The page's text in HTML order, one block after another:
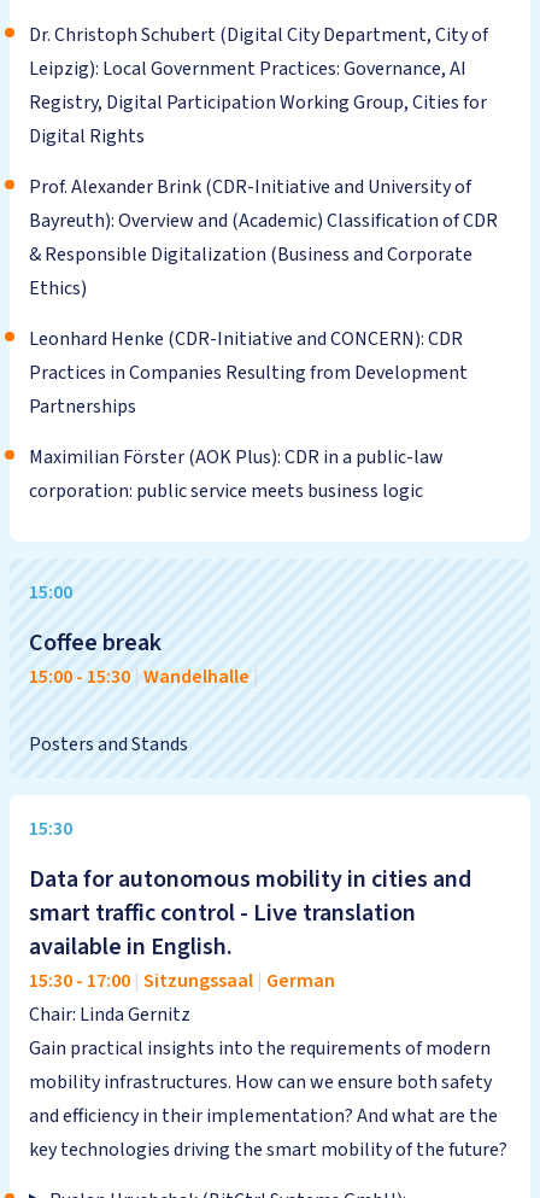
Dr. Christoph Schubert (Digital City Department, City of
Leipzig): Local Government Practices: Governance, AI
Registry, Digital Participation Working Group, Cities for
Digital Rights
Prof. Alexander Brink (CDR-Initiative and University of
Bayreuth): Overview and (Academic) Classification of CDR
& Responsible Digitalization (Business and Corporate
Ethics)
Leonhard Henke (CDR-Initiative and CONCERN): CDR
Practices in Companies Resulting from Development
Partnerships
Maximilian Förster (AOK Plus): CDR in a public-law
corporation: public service meets business logic
15:00
Coffee break
15:00- 15:30 | Wandelhalle |
Posters and Stands
15:30
Data for autonomous mobility in cities and
smart traffic control - Live translation
available in English.
15:30- 17:00 | Sitzungssaal | German
Chair: Linda Gernitz
Gain practical insights into the requirements of modern
mobility infrastructures. How can we ensure both safety
and efficiency in their implementation? And what are the
key technologies driving the smart mobility of the future?